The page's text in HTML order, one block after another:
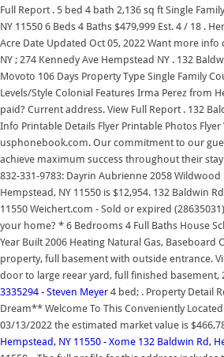
Full Report . 5 bed 4 bath 2,136 sq ft Single
NY 11550 6 Beds 4 Baths $479,999 Est. 4 / 18 .
Acre Date Updated Oct 05, 2022 Want more
NY ; 274 Kennedy Ave Hempstead NY . 132
Movoto 106 Days Property Type Single Family
Levels/Style Colonial Features Irma Perez from
paid? Current address. View Full Report . 132
Info Printable Details Flyer Printable Photos
usphonebook.com. Our commitment to our
achieve maximum success throughout their
832-331-9783: Dayrin Aubrienne 2058
Hempstead, NY 11550 is $12,954. 132 Baldwin
11550 Weichert.com - Sold or expired
your home? * 6 Bedrooms 4 Full Baths House
Year Built 2006 Heating Natural Gas, Baseboard
property, full basement with outside entrance.
door to large reear yard, full finished
3335294 - Steven Meyer 4 bed; . Property Detail
Dream** Welcome To This Conveniently
03/13/2022 the estimated market value is
Hempstead, NY 11550 - Xome 132 Baldwin Rd,